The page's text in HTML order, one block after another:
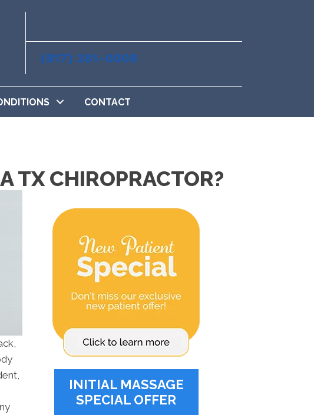
(817) 281-0008
CONTACT
TX CHIROPRACTOR?
INITIAL MASSAGE
SPECIAL OFFER